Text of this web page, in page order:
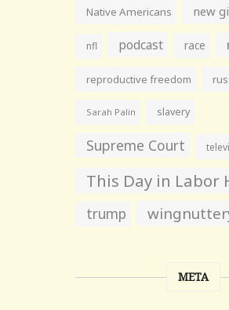
Native Americans new
nfl podcast race
reproductive freedom
Sarah Palin slavery
Supreme Court
This Day in Labor
trump
META